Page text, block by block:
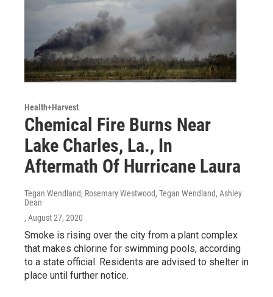
Health+Harvest
Chemical Fire Burns Near
Lake Charles, La., In
Aftermath Of Hurricane Laura
Tegan Wendland, Rosemary Westwood, Tegan Wendland, Ashley
Dean
, August 27, 2020
Smoke is rising over the city from a plant complex
that makes chlorine for swimming pools, according
to a state official. Residents are advised to shelter in
place until further notice.